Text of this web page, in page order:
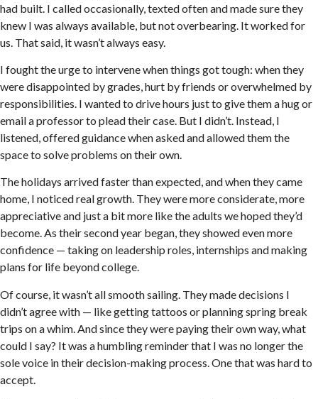
had built. I called occasionally, texted often and made sure they
knew I was always available, but not overbearing. It worked for
us. That said, it wasn’t always easy.
I fought the urge to intervene when things got tough: when they
were disappointed by grades, hurt by friends or overwhelmed by
responsibilities. I wanted to drive hours just to give them a hug or
email a professor to plead their case. But I didn’t. Instead, I
listened, offered guidance when asked and allowed them the
space to solve problems on their own.
The holidays arrived faster than expected, and when they came
home, I noticed real growth. They were more considerate, more
appreciative and just a bit more like the adults we hoped they’d
become. As their second year began, they showed even more
confidence — taking on leadership roles, internships and making
plans for life beyond college.
Of course, it wasn’t all smooth sailing. They made decisions I
didn’t agree with — like getting tattoos or planning spring break
trips on a whim. And since they were paying their own way, what
could I say? It was a humbling reminder that I was no longer the
sole voice in their decision-making process. One that was hard to
accept.